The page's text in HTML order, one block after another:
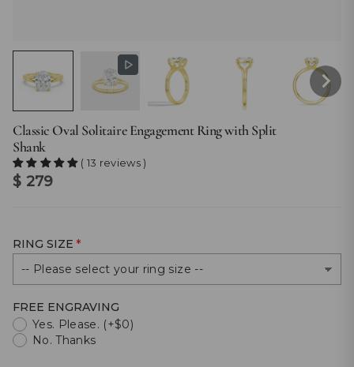
Classic Oval Solitaire Engagement Ring with Split
Shank
( 13 reviews )
$ 279Regular
RING SIZE
FREE ENGRAVING
Yes. Please. (+$0)
No. Thanks